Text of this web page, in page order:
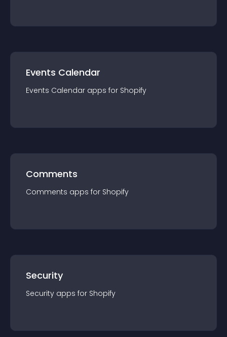
Events Calendar
Events Calendar apps for Shopify
Comments
Comments apps for Shopify
Security
Security apps for Shopify